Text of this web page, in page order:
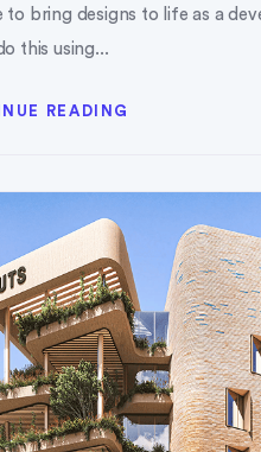
to bring designs to life as a
this using...
READING